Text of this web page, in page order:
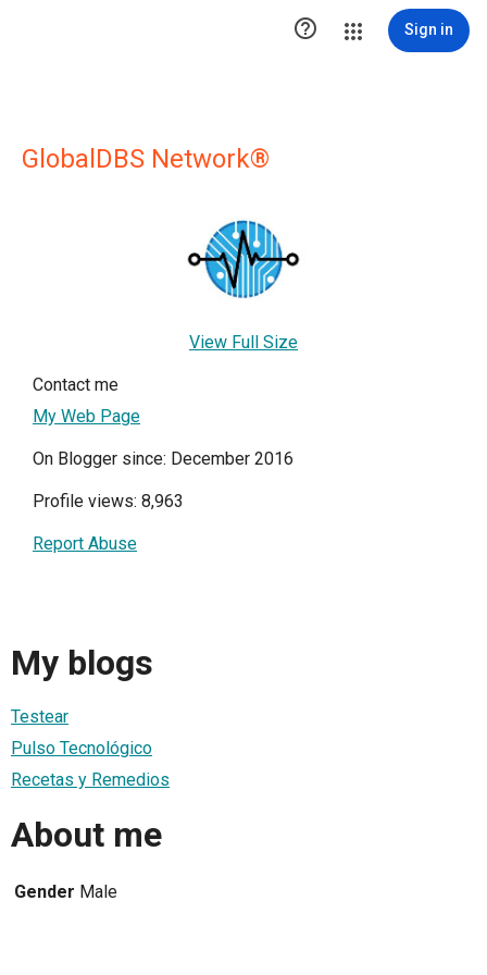
 Sign in
GlobalDBS Network®
View Full Size
Contact me
My Web Page
On Blogger since: December 2016
Profile views: 8,963
Report Abuse
My blogs
Testear
Pulso Tecnológico
Recetas y Remedios
About me
Gender Male